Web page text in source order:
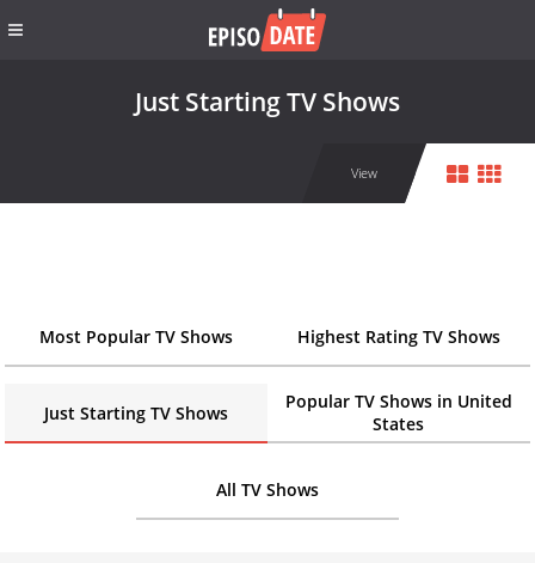
Just Starting TV Shows
View
Most Popular TV Shows Highest Rating TV Shows
Just Starting TV Shows
Popular TV Shows in United
States
All TV Shows